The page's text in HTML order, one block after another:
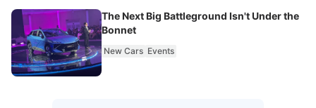
The Next Big Battleground Isn't Under the
Bonnet
New Cars Events